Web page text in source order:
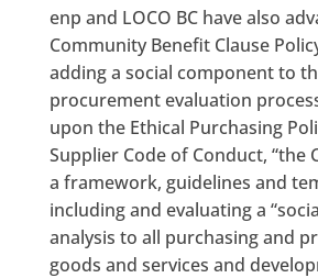
enp and LOCO BC have also
Community Benefit Clause
adding a social component to
procurement evaluation
upon the Ethical Purchasing
Supplier Code of Conduct, “the
a framework, guidelines and
including and evaluating a
analysis to all purchasing and
goods and services and